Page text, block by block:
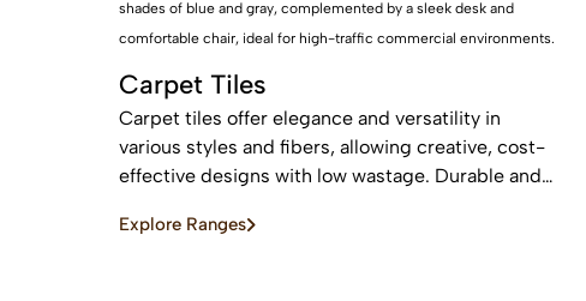
Carpet Tiles
Carpet tiles offer elegance and versatility in
various styles and fibers, allowing creative, cost-
effective designs with low wastage. Durable and
commercial and residential spaces.
Explore Ranges